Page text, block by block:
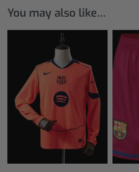
You may also like…